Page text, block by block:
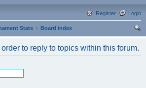
Login
Register
Stats
Board index
ch
to reply to topics within this forum.